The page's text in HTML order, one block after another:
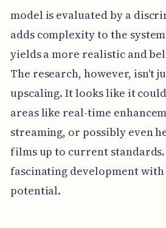
model is evaluated by a
adds complexity to the
yields a more realistic and
The research, however, isn't
upscaling. It looks like it
areas like real-time
streaming, or possibly even
films up to current
fascinating development
potential.